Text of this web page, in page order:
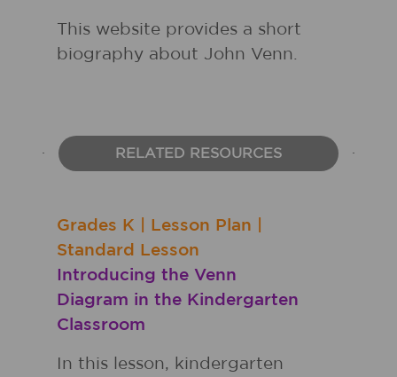
This website provides a short
biography about John Venn.
RELATED RESOURCES
Grades K Lesson Plan
Standard Lesson
Introducing the Venn
Diagram in the Kindergarten
Classroom
In this lesson, kindergarten